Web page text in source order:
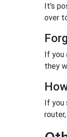
It's
over
If you
they
If you